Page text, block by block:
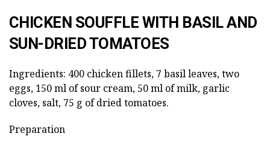
CHICKEN SOUFFLE WITH BASIL AND
SUN-DRIED TOMATOES
Ingredients: 400 chicken fillets, 7 basil leaves, two
eggs, 150 ml of sour cream, 50 ml of milk, garlic
cloves, salt, 75 g of dried tomatoes.
Preparation